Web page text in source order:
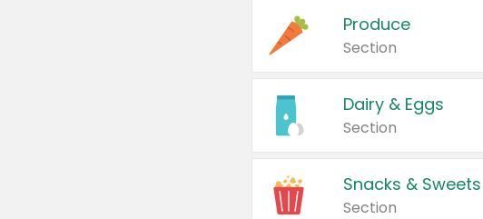
Produce
Section
Dairy & Eggs
Section
Snacks & Sweets
Section